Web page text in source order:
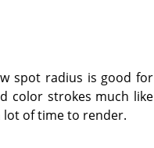
spot radius is good for
color strokes much like
of time to render.